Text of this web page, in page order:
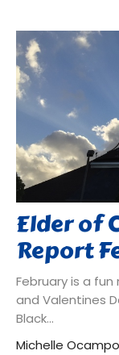
Elder of
Report
February is a
and Valentines
Black...
Michelle Ocampo